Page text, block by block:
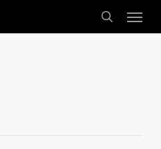
search
Menu